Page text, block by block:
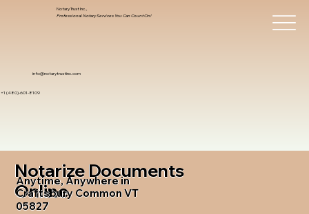
info@notarytrustinc.com
+1 (480)-601-8109
Notary Trust Inc.,
Professional Notary Services You Can Count On!
Notarize Documents
Online
Anytime, Anywhere in
Craftsbury Common VT
05827